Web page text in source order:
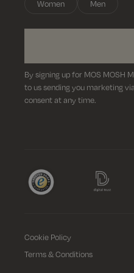
Women Men
By signing up for MOS MOSH
to us sending you marketing
consent at any time.
Cookie Policy
Terms & Conditions